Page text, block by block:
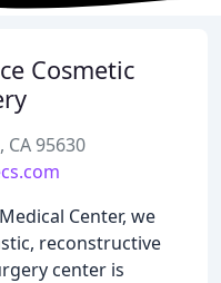
Cosmetic
CA 95630
Center, we
reconstructive
center is